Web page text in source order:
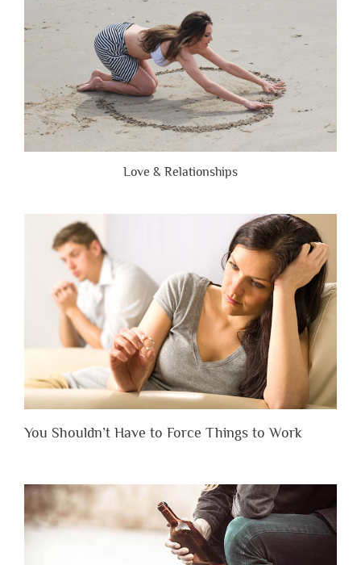
Love & Relationships
You Shouldn’t Have to Force Things to Work